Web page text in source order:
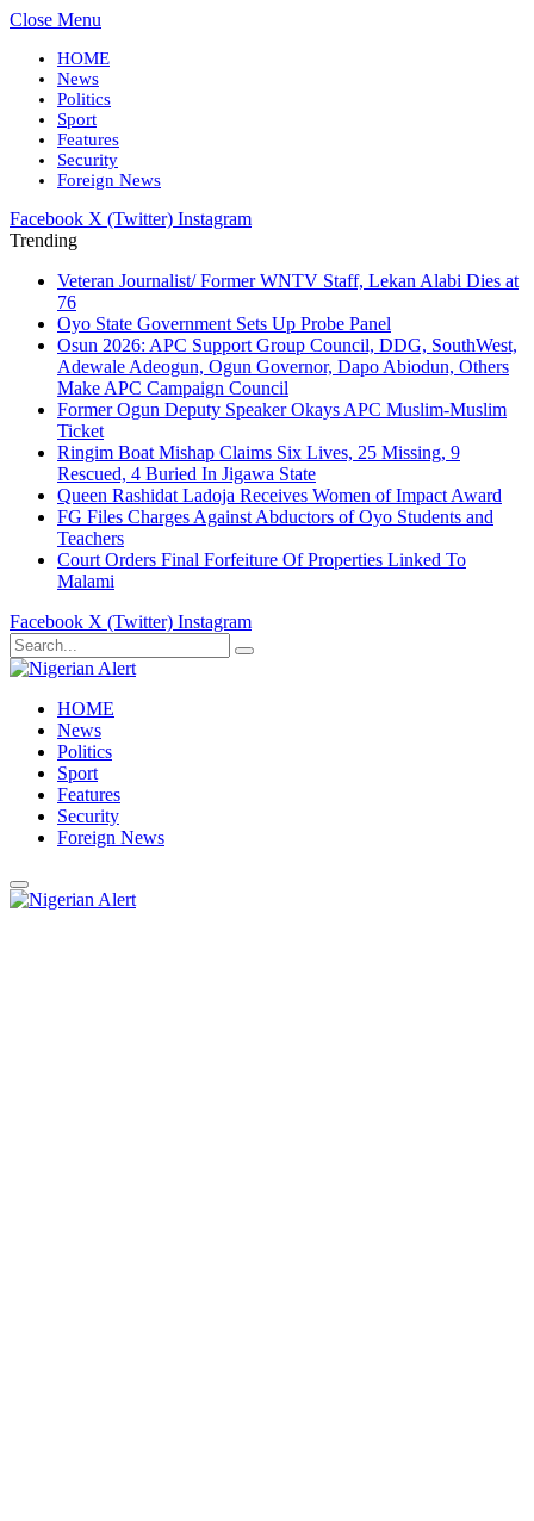
Close Menu
HOME
News
Politics
Sport
Features
Security
Foreign News
Facebook X (Twitter) Instagram
Trending
Veteran Journalist/ Former WNTV Staff, Lekan Alabi Dies at
76
Oyo State Government Sets Up Probe Panel
Osun 2026: APC Support Group Council, DDG, SouthWest,
Adewale Adeogun, Ogun Governor, Dapo Abiodun, Others
Make APC Campaign Council
Former Ogun Deputy Speaker Okays APC Muslim-Muslim
Ticket
Ringim Boat Mishap Claims Six Lives, 25 Missing, 9
Rescued, 4 Buried In Jigawa State
Queen Rashidat Ladoja Receives Women of Impact Award
FG Files Charges Against Abductors of Oyo Students and
Teachers
Court Orders Final Forfeiture Of Properties Linked To
Malami
Facebook X (Twitter) Instagram
HOME
News
Politics
Sport
Features
Security
Foreign News